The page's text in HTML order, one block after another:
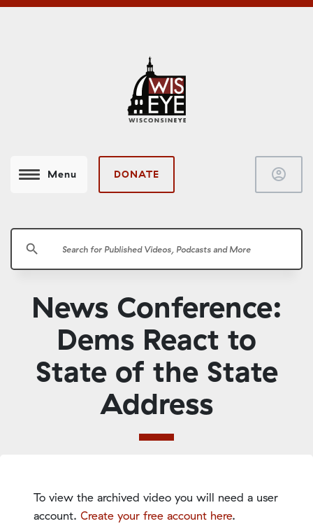
Menu DONATE account_circle
search
News Conference:
Dems React to
State of the State
Address
To view the archived video you will need a user
account. Create your free account here.